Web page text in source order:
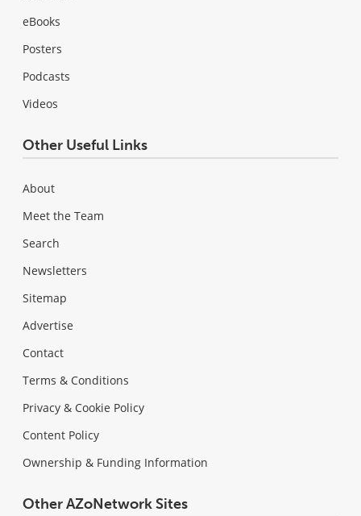
eBooks
Posters
Podcasts
Videos
Other Useful Links
About
Meet the Team
Search
Newsletters
Sitemap
Advertise
Contact
Terms & Conditions
Privacy & Cookie Policy
Content Policy
Ownership & Funding Information
Other AZoNetwork Sites